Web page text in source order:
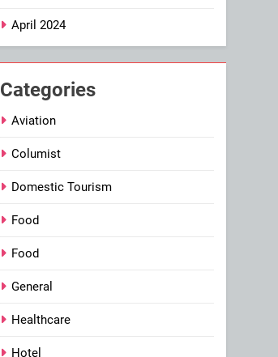
April 2024
Categories
Aviation
Columist
Domestic Tourism
Food
Food
General
Healthcare
Hotel